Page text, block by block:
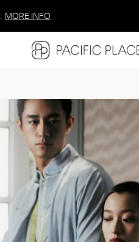
MORE INFO
MORE INFO
MORE INFO